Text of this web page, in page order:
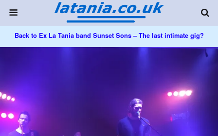
Back to Ex La Tania band Sunset Sons – The last intimate gig?